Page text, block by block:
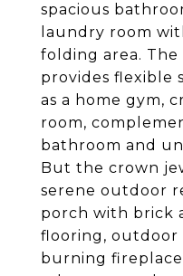
spacious
laundry room
folding area. The
provides flexible
as a home gym,
room,
bathroom and
But the crown
serene outdoor
porch with brick
flooring, outdoor
burning